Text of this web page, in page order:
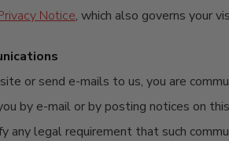
Notice, which also governs your
or send e-mails to us, you are
by e-mail or by posting notices on
any legal requirement that such